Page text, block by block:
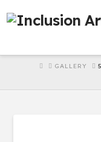
HOMEGALLERY